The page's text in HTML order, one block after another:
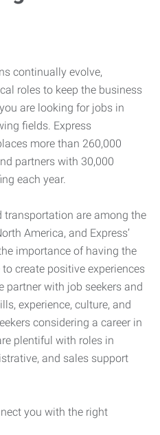
continually evolve,
roles to keep the business
are looking for jobs in
fields. Express
more than 260,000
partners with 30,000
each year.
transportation are among the
America, and Express’
importance of having the
create positive experiences
partner with job seekers and
experience, culture, and
considering a career in
plentiful with roles in
and sales support
you with the right